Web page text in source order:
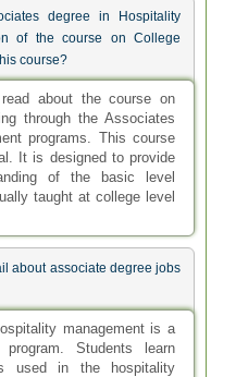
degree in Hospitality
of the course on College
course?
about the course on
through the Associates
programs. This course
It is designed to provide
of the basic level
taught at college level
about associate degree jobs
management is a
Students learn
used in the hospitality